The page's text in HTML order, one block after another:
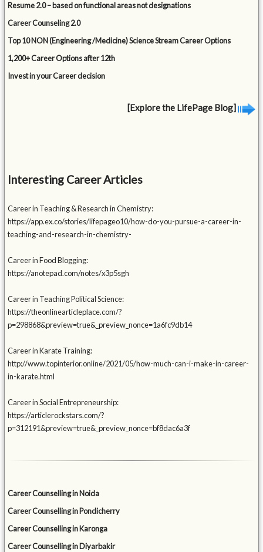
Resume 2.0 – based on functional areas not designations
Career Counseling 2.0
Top 10 NON (Engineering /Medicine) Science Stream Career Options
1,200+ Career Options after 12th
Invest in your Career decision
[Explore the LifePage Blog]
Interesting Career Articles
Career in Teaching & Research in Chemistry:
https://app.ex.co/stories/lifepageo10/how-do-you-pursue-a-career-in-
teaching-and-research-in-chemistry-
Career in Food Blogging:
https://anotepad.com/notes/x3p5sgh
Career in Teaching Political Science:
https://theonlinearticleplace.com/?
p=298868&preview=true&_preview_nonce=1a6fc9db14
Career in Karate Training:
http://www.topinterior.online/2021/05/how-much-can-i-make-in-career-
in-karate.html
Career in Social Entrepreneurship:
https://articlerockstars.com/?
p=312191&preview=true&_preview_nonce=bf8dac6a3f
Career Counselling in Noida
Career Counselling in Pondicherry
Career Counselling in Karonga
Career Counselling in Diyarbakir